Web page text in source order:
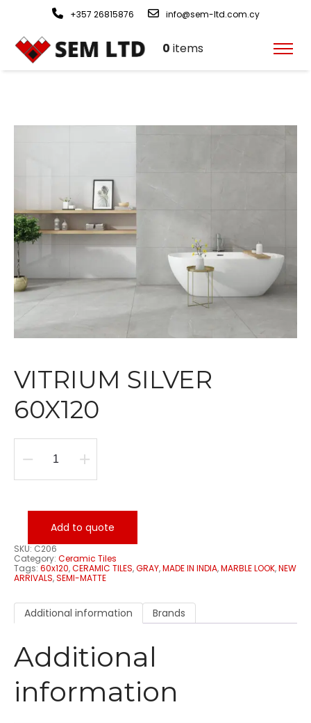
info@sem-ltd.com.cy
+357 26815876
0 items
VITRIUM SILVER
60X120
VITRIUM
60X120
Add to quote
SKU: C206
Category: Ceramic Tiles
Tags: 60x120,CERAMIC TILES,GRAY,MADE IN INDIA,MARBLE LOOK,NEW
ARRIVALS,SEMI-MATTE
Additional information Brands
Additional
information